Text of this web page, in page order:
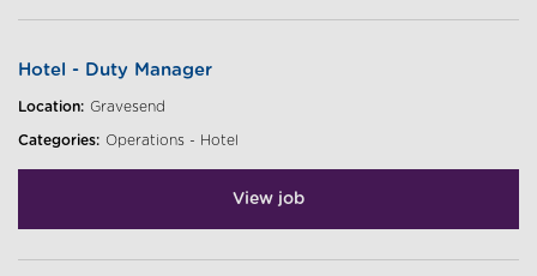
Hotel - Duty Manager
Location: Gravesend
Categories: Operations - Hotel
View job